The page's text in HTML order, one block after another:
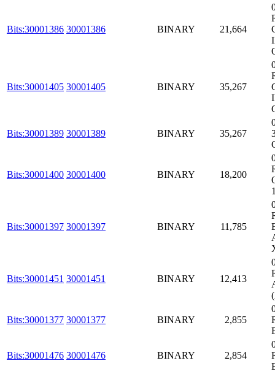
Bits:30001386 30001386 BINARY 21,664
Bits:30001405 30001405 BINARY 35,267
Bits:30001389 30001389 BINARY 35,267
Bits:30001400 30001400 BINARY 18,200
Bits:30001397 30001397 BINARY 11,785
Bits:30001451 30001451 BINARY 12,413
Bits:30001377 30001377 BINARY 2,855
Bits:30001476 30001476 BINARY 2,854